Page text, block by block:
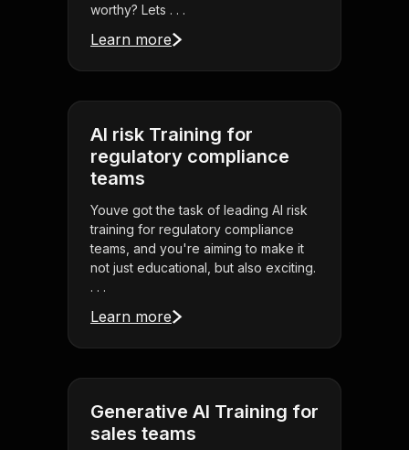
worthy? Lets . . .
Learn more
AI risk Training for
regulatory compliance
teams
Youve got the task of leading AI risk
training for regulatory compliance
teams, and you're aiming to make it
not just educational, but also exciting.
. . .
Learn more
Generative AI Training for
sales teams